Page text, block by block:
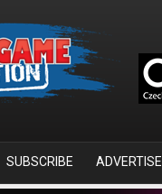
SUBSCRIBE ADVERTISE